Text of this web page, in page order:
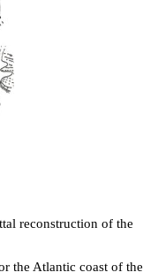
reconstruction of the
the Atlantic coast of the